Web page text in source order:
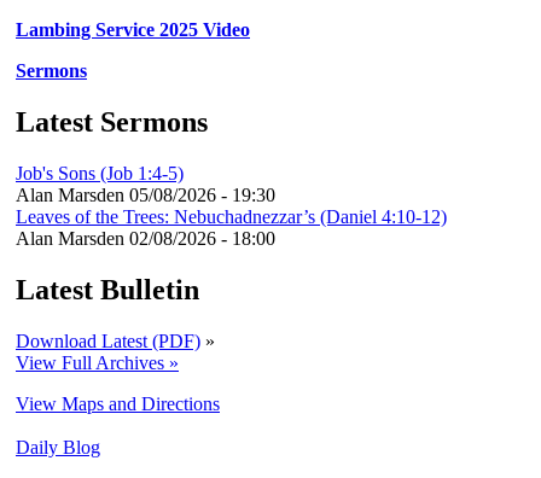
Lambing Service 2025 Video
Sermons
Latest Sermons
Job's Sons (Job 1:4-5)
Alan Marsden 05/08/2026 - 19:30
Leaves of the Trees: Nebuchadnezzar’s (Daniel 4:10-12)
Alan Marsden 02/08/2026 - 18:00
Latest Bulletin
Download Latest (PDF) »
View Full Archives »
View Maps and Directions
Daily Blog